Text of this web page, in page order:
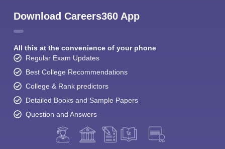
Download Careers360 App
All this at the convenience of your phone
Regular Exam Updates
Best College Recommendations
College & Rank predictors
Detailed Books and Sample Papers
Question and Answers